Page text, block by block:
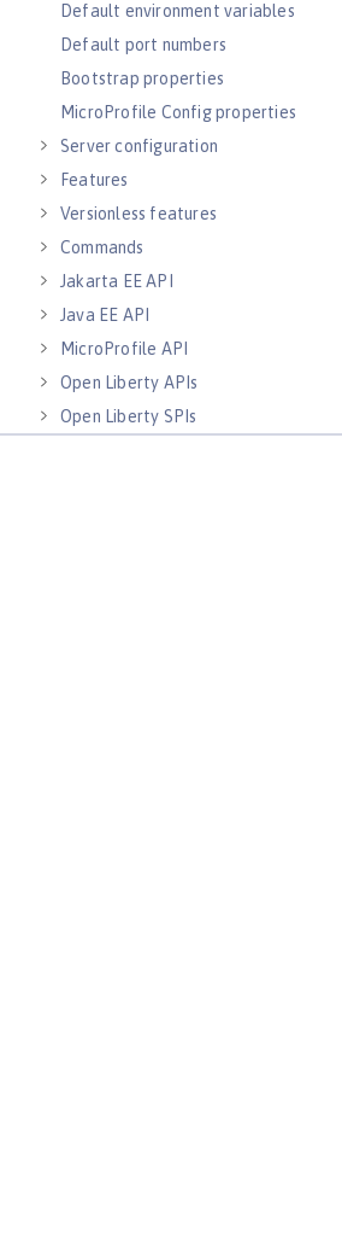
Default environment variables
Default port numbers
Bootstrap properties
MicroProfile Config properties
Server configuration
Features
Versionless features
Commands
Jakarta EE API
Java EE API
MicroProfile API
Open Liberty APIs
Open Liberty SPIs